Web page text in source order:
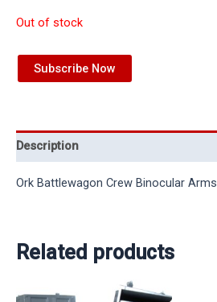
Out of stock
Subscribe Now
Description
Ork Battlewagon Crew Binocular Arms
Related products